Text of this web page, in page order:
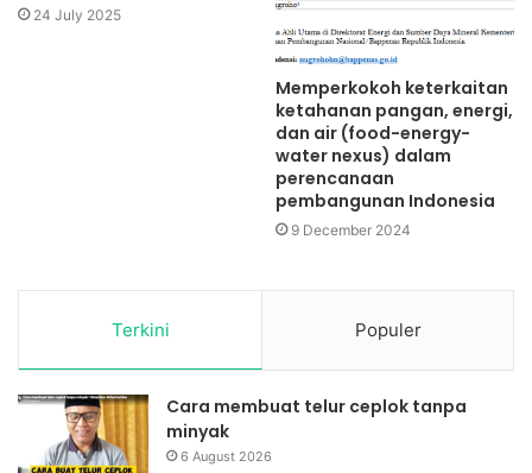
24 July 2025
Memperkokoh keterkaitan
ketahanan pangan, energi,
dan air (food-energy-
water nexus) dalam
perencanaan
pembangunan Indonesia
9 December 2024
Terkini Populer
Cara membuat telur ceplok tanpa
minyak
6 August 2026